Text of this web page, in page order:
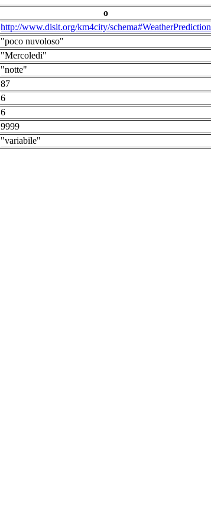
o
http://www.disit.org/km4city/schema#WeatherPrediction
"poco nuvoloso"
"Mercoledi"
"notte"
87
6
6
9999
"variabile"